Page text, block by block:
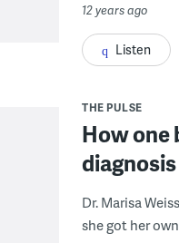
12 years ago
Listen
THE PULSE
How one
diagnosis
Dr. Marisa
she got her